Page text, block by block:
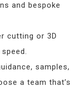
and bespoke
cutting or 3D
samples,
a team that’s